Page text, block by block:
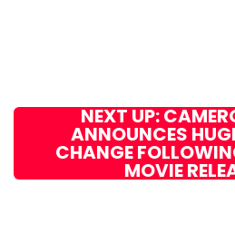
NEXT UP:
ANNOUNCES
CHANGE
MOVIE